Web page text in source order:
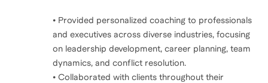
• Provided personalized coaching to professionals
and executives across diverse industries, focusing
on leadership development, career planning, team
dynamics, and conflict resolution.
• Collaborated with clients throughout their